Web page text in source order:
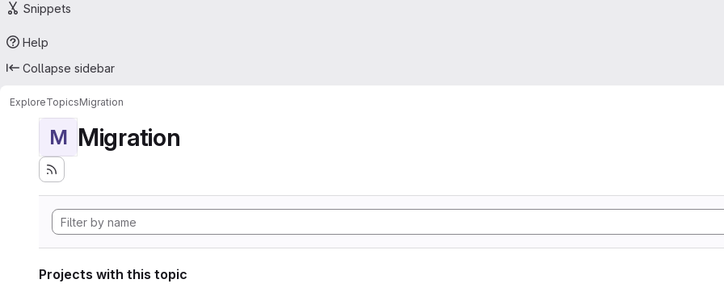
Snippets
Help
Collapse sidebar
ExploreTopicsMigration
M Migration
Projects with this topic